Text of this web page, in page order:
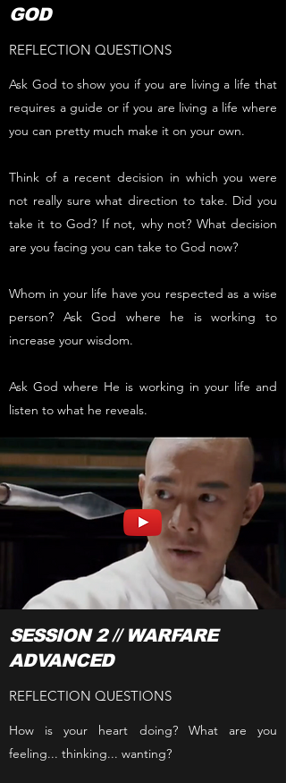
GOD
REFLECTION QUESTIONS
Ask God to show you if you are living a life that
requires a guide or if you are living a life where
you can pretty much make it on your own.
Think of a recent decision in which you were
not really sure what direction to take. Did you
take it to God? If not, why not? What decision
are you facing you can take to God now?
Whom in your life have you respected as a wise
person? Ask God where he is working to
increase your wisdom.
Ask God where He is working in your life and
listen to what he reveals.
SESSION 2 // WARFARE
ADVANCED
REFLECTION QUESTIONS
How is your heart doing? What are you
feeling... thinking... wanting?